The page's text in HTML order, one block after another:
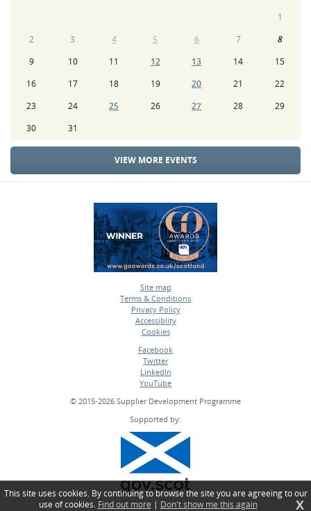
1
2
3 4 5 6 7
8
9
10 11 12 13 14
15
16
17 18 19 20 21
22
23
24 25 26 27 28
29
30
31
VIEW MORE EVENTS
Site map
•
Terms & Conditions
•
Privacy Policy
•
Accessiblity
•
Cookies
Facebook
•
Twitter
•
LinkedIn
•
YouTube
© 2015-2026 Supplier Development Programme
Supported by:
This site uses cookies. By continuing to browse the site you are agreeing to our
use of cookies. Find out more | Don't show me this again X